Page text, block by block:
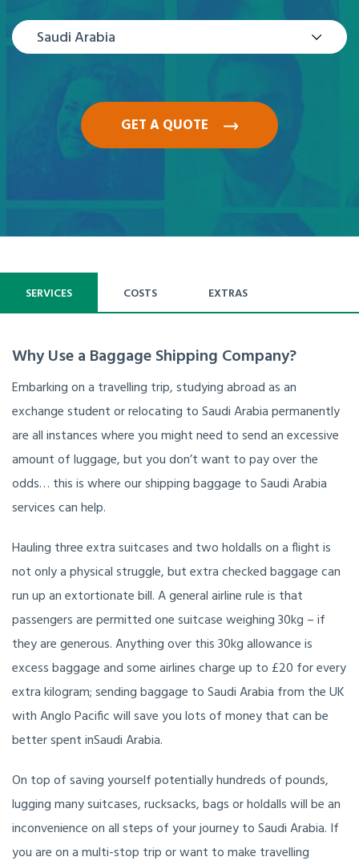
Saudi Arabia
GET A QUOTE
SERVICES COSTS EXTRAS
Why Use a Baggage Shipping Company?
Embarking on a travelling trip, studying abroad as an
exchange student or relocating to Saudi Arabia permanently
are all instances where you might need to send an excessive
amount of luggage, but you don’t want to pay over the
odds… this is where our shipping baggage to Saudi Arabia
services can help.
Hauling three extra suitcases and two holdalls on a flight is
not only a physical struggle, but extra checked baggage can
run up an extortionate bill. A general airline rule is that
passengers are permitted one suitcase weighing 30kg – if
they are generous. Anything over this 30kg allowance is
excess baggage and some airlines charge up to £20 for every
extra kilogram; sending baggage to Saudi Arabia from the UK
with Anglo Pacific will save you lots of money that can be
better spent inSaudi Arabia.
On top of saving yourself potentially hundreds of pounds,
lugging many suitcases, rucksacks, bags or holdalls will be an
inconvenience on all steps of your journey to Saudi Arabia. If
you are on a multi-stop trip or want to make travelling